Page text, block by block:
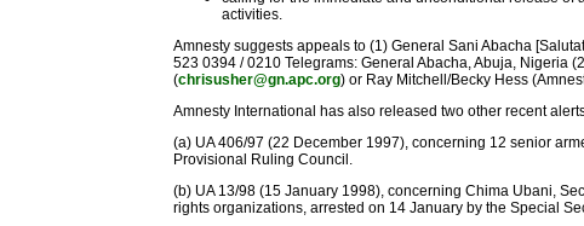
activities.
Amnesty suggests appeals to (1) General Sani Abacha
523 0394 / 0210 Telegrams: General Abacha, Abuja, Nigeria
(chrisusher@gn.apc.org) or Ray Mitchell/Becky Hess
Amnesty International has also released two other recent
(a) UA 406/97 (22 December 1997), concerning 12 senior
Provisional Ruling Council.
(b) UA 13/98 (15 January 1998), concerning Chima Ubani,
rights organizations, arrested on 14 January by the Special